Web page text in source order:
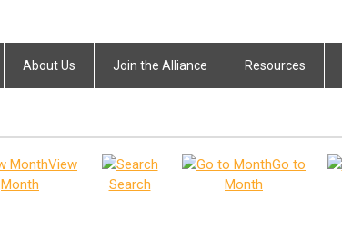
About Us Join the Alliance Resources
View
Month
Search
Go to
Month